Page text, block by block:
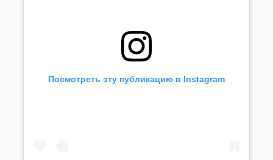
Посмотреть эту публикацию в Instagram